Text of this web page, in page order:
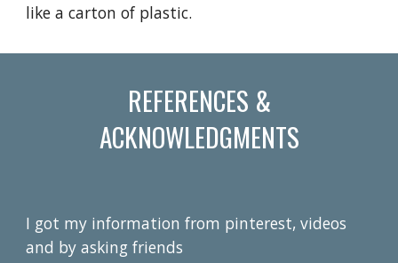
like a carton of plastic.
REFERENCES &
ACKNOWLEDGMENTS
I got my information from pinterest, videos
and by asking friends